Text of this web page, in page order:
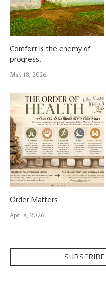
Comfort is the enemy of
progress.
May 18, 2026
Order Matters
April 8, 2026